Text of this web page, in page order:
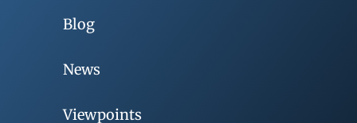
Blog
News
Viewpoints